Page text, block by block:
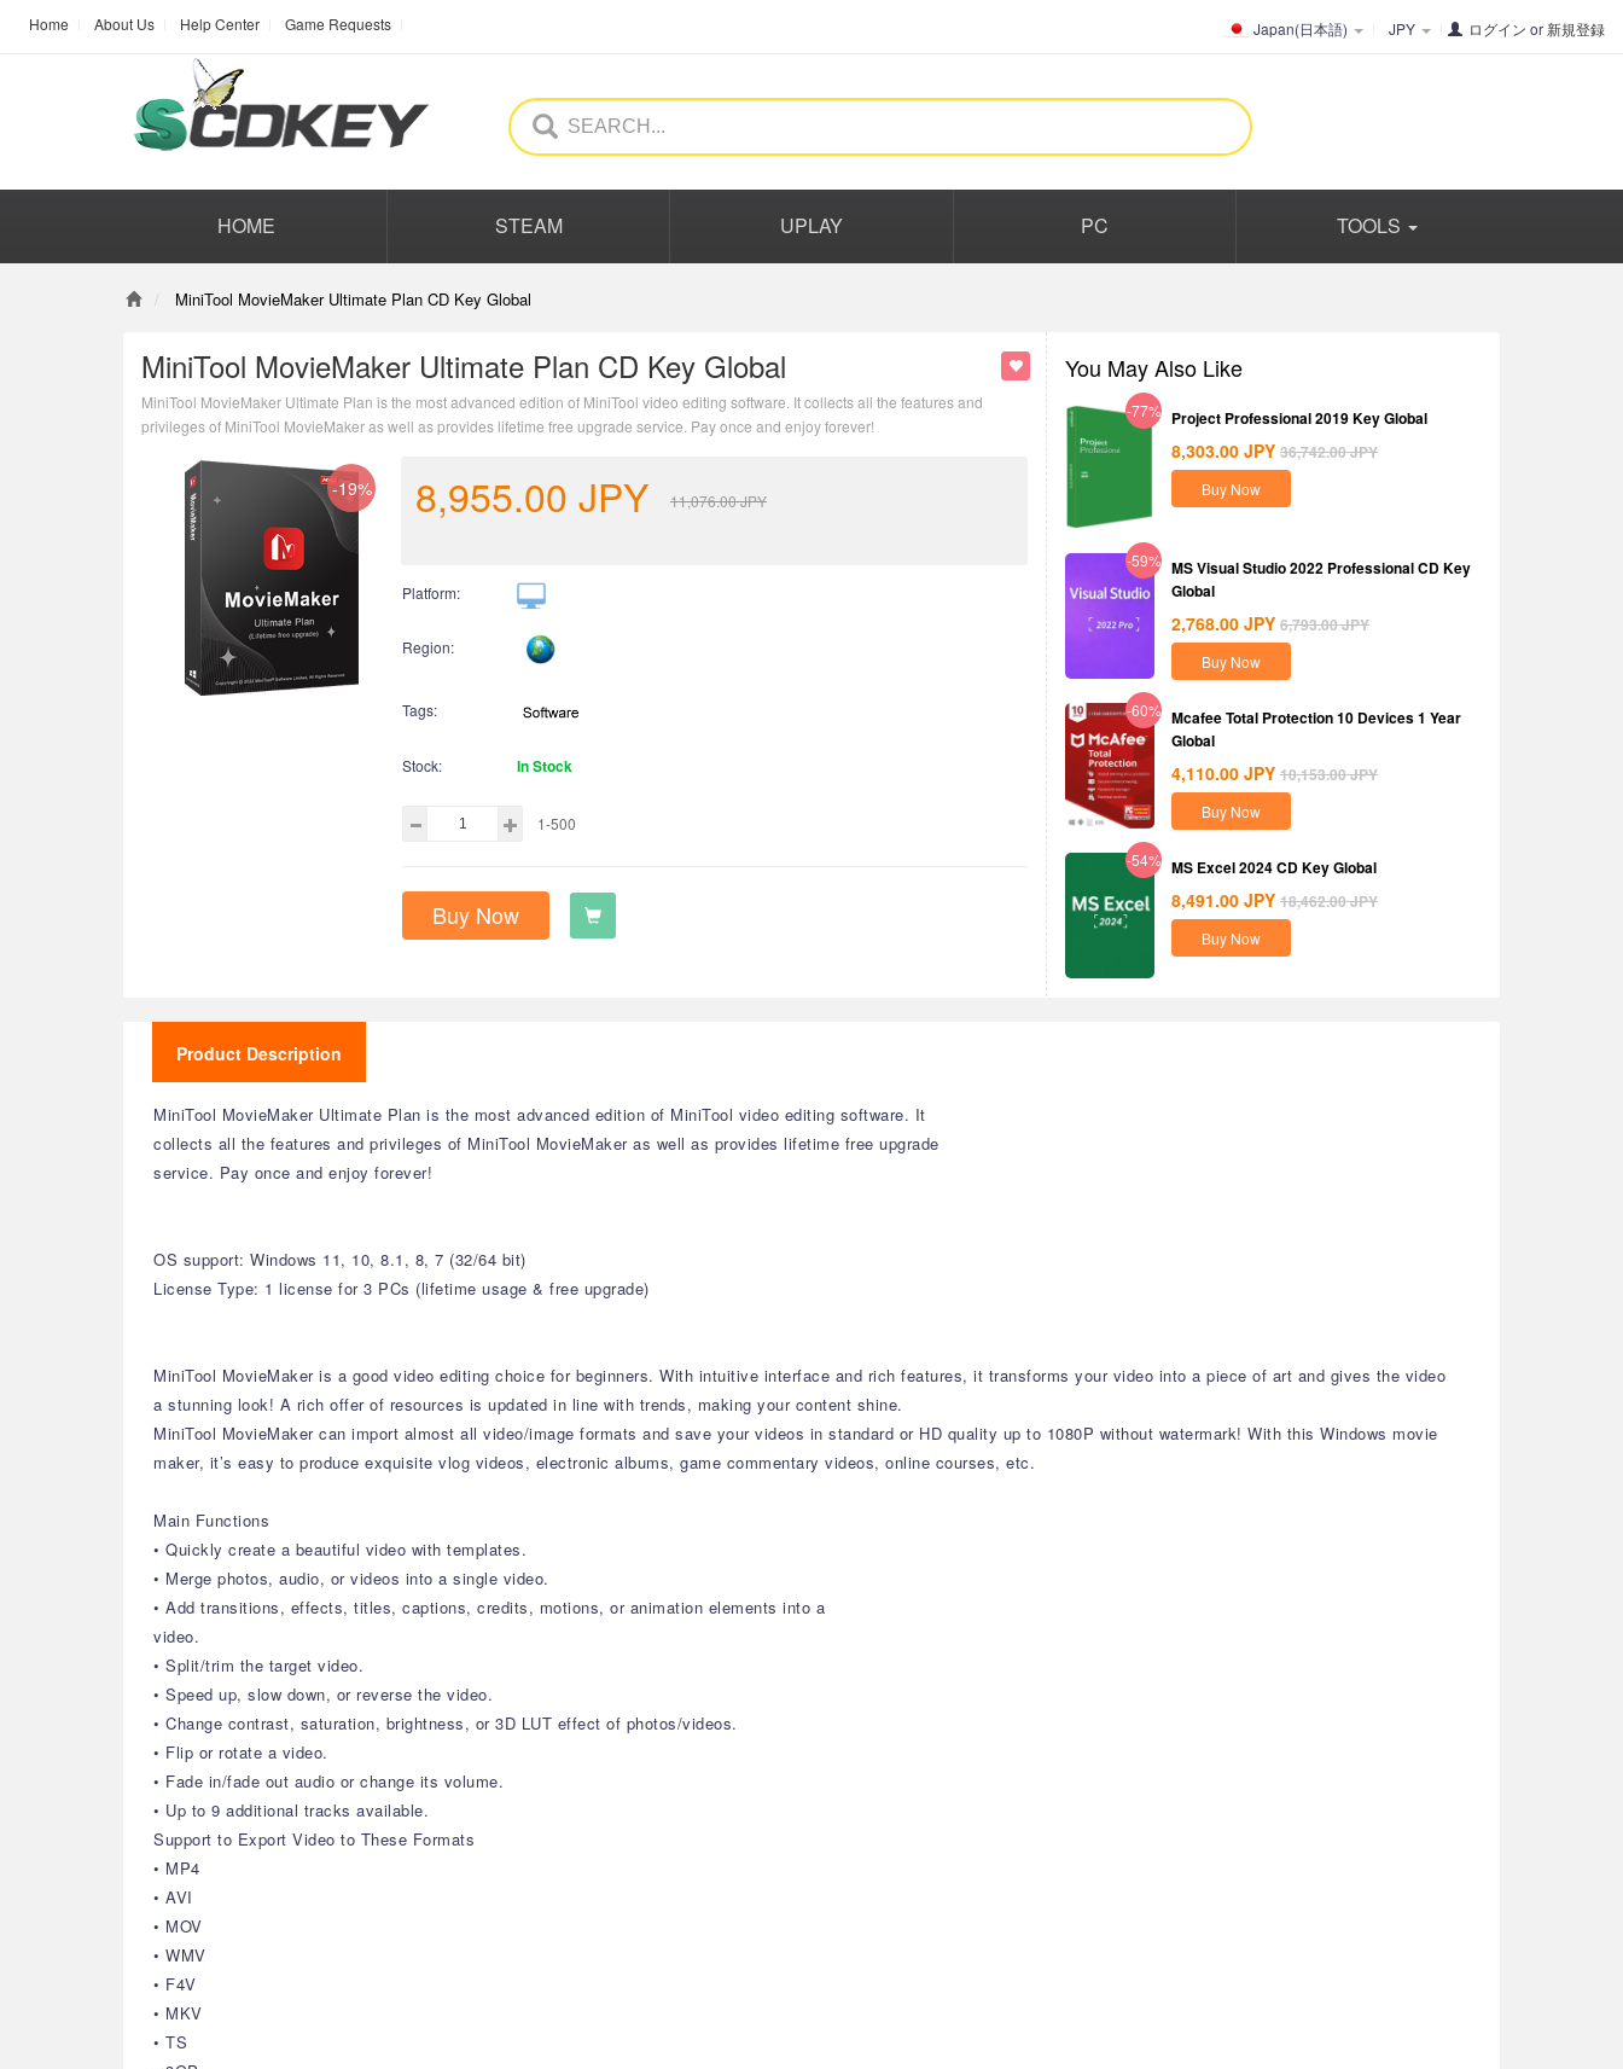
Home About Us Help Center Game Requests Japan(日本語) JPY ログイン or 新規登録
HOME STEAM UPLAY PC TOOLS
MiniTool MovieMaker Ultimate Plan CD Key Global
MiniTool MovieMaker Ultimate Plan CD Key Global
MiniTool MovieMaker Ultimate Plan is the most advanced edition of MiniTool video editing software. It collects all the features and
privileges of MiniTool MovieMaker as well as provides lifetime free upgrade service. Pay once and enjoy forever!
-19% 8,955.00 JPY 11,076.00JPY
Platform:
Region:
Tags:
Stock: In Stock
1-500
Buy Now
You May Also Like
-77% Project Professional 2019 Key Global
8,303.00 JPY 36,742.00JPY
Buy Now
-59% MS Visual Studio 2022 Professional CD Key
Global
2,768.00 JPY 6,793.00JPY
Buy Now
-60% Mcafee Total Protection 10 Devices 1 Year
Global
4,110.00 JPY 10,153.00JPY
Buy Now
-54% MS Excel 2024 CD Key Global
8,491.00 JPY 18,462.00JPY
Buy Now
Product Description
MiniTool MovieMaker Ultimate Plan is the most advanced edition of MiniTool video editing software. It
collects all the features and privileges of MiniTool MovieMaker as well as provides lifetime free upgrade
service. Pay once and enjoy forever!
OS support: Windows 11, 10, 8.1, 8, 7 (32/64 bit)
License Type: 1 license for 3 PCs (lifetime usage & free upgrade)
MiniTool MovieMaker is a good video editing choice for beginners. With intuitive interface and rich features, it transforms your video into a piece of art and gives the video
a stunning look! A rich offer of resources is updated in line with trends, making your content shine.
MiniTool MovieMaker can import almost all video/image formats and save your videos in standard or HD quality up to 1080P without watermark! With this Windows movie
maker, it’s easy to produce exquisite vlog videos, electronic albums, game commentary videos, online courses, etc.
Main Functions
• Quickly create a beautiful video with templates.
• Merge photos, audio, or videos into a single video.
• Add transitions, effects, titles, captions, credits, motions, or animation elements into a
video.
• Split/trim the target video.
• Speed up, slow down, or reverse the video.
• Change contrast, saturation, brightness, or 3D LUT effect of photos/videos.
• Flip or rotate a video.
• Fade in/fade out audio or change its volume.
• Up to 9 additional tracks available.
Support to Export Video to These Formats
• MP4
• AVI
• MOV
• WMV
• F4V
• MKV
• TS